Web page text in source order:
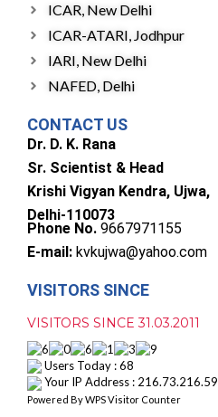
ICAR, New Delhi
ICAR-ATARI, Jodhpur
IARI, New Delhi
NAFED, Delhi
CONTACT US
Dr. D. K. Rana
Sr. Scientist & Head
Krishi Vigyan Kendra, Ujwa,
Delhi-110073
Phone No. 9667971155
E-mail: kvkujwa@yahoo.com
VISITORS SINCE
VISITORS SINCE 31.03.2011
Users Today : 68
Your IP Address : 216.73.216.59
Powered ByWPS Visitor Counter